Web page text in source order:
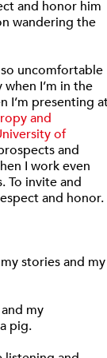
and honor him
wandering the
uncomfortable
I’m in the
I’m presenting
and
of
and
I work even
To invite and
and honor.
stories and my
my
pig.